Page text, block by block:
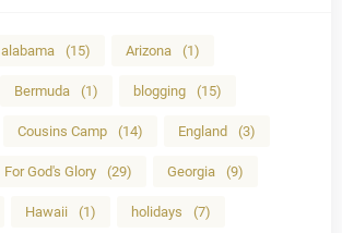
alabama (15) Arizona (1)
Bermuda (1) blogging (15)
Cousins Camp (14) England (3)
For God's Glory (29) Georgia (9)
Hawaii (1) holidays (7)